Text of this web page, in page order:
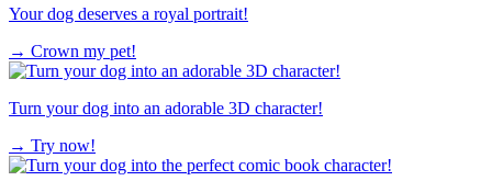
Your dog deserves a royal portrait!
→ Crown my pet!
Turn your dog into an adorable 3D character!
→ Try now!